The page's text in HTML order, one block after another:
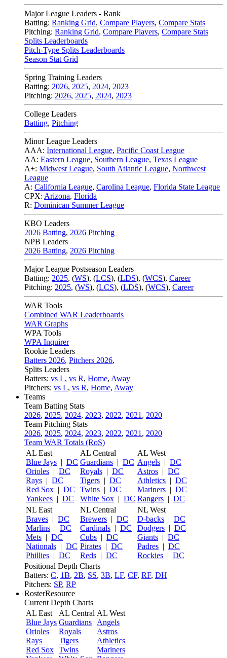
Major League Leaders - Rank
Batting: Ranking Grid, Compare Players, Compare Stats
Pitching: Ranking Grid, Compare Players, Compare Stats
Splits Leaderboards
Pitch-Type Splits Leaderboards
Season Stat Grid
Spring Training Leaders
Batting: 2026, 2025, 2024, 2023
Pitching: 2026, 2025, 2024, 2023
College Leaders
Batting, Pitching
Minor League Leaders
AAA: International League, Pacific Coast League
AA: Eastern League, Southern League, Texas League
A+: Midwest League, South Atlantic League, Northwest
League
A: California League, Carolina League, Florida State League
CPX: Arizona, Florida
R: Dominican Summer League
KBO Leaders
2026 Batting, 2026 Pitching
NPB Leaders
2026 Batting, 2026 Pitching
Major League Postseason Leaders
Batting: 2025, (WS), (LCS), (LDS), (WCS), Career
Pitching: 2025, (WS), (LCS), (LDS), (WCS), Career
WAR Tools
Combined WAR Leaderboards
WAR Graphs
WPA Tools
WPA Inquirer
Rookie Leaders
Batters 2026, Pitchers 2026,
Splits Leaders
Batters: vs L, vs R, Home, Away
Pitchers: vs L, vs R, Home, Away
Teams
Team Batting Stats
2026, 2025, 2024, 2023, 2022, 2021 , 2020
Team Pitching Stats
2026, 2025, 2024, 2023, 2022, 2021 , 2020
Team WAR Totals (RoS)
AL East
Blue Jays | DC
Orioles | DC
Rays | DC
Red Sox | DC
Yankees | DC
AL Central
Guardians | DC
Royals | DC
Tigers | DC
Twins | DC
White Sox | DC
AL West
Angels | DC
Astros | DC
Athletics | DC
Mariners | DC
Rangers | DC
NL East
Braves | DC
Marlins | DC
Mets | DC
Nationals | DC
Phillies | DC
NL Central
Brewers | DC
Cardinals | DC
Cubs | DC
Pirates | DC
Reds | DC
NL West
D-backs | DC
Dodgers | DC
Giants | DC
Padres | DC
Rockies | DC
Positional Depth Charts
Batters: C, 1B, 2B, SS, 3B, LF, CF, RF, DH
Pitchers: SP, RP
RosterResource
Current Depth Charts
AL East
Blue Jays
Orioles
Rays
Red Sox
AL Central
Guardians
Royals
Tigers
Twins
AL West
Angels
Astros
Athletics
Mariners